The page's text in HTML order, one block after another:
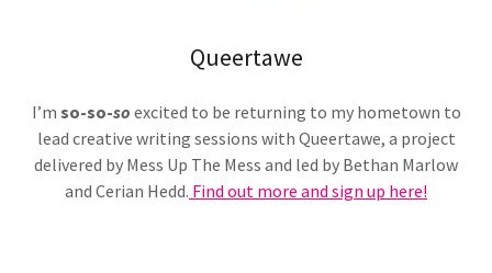
Queertawe
I’m so-so-so excited to be returning to my hometown to
lead creative writing sessions with Queertawe, a project
delivered by Mess Up The Mess and led by Bethan Marlow
and Cerian Hedd. Find out more and sign up here!